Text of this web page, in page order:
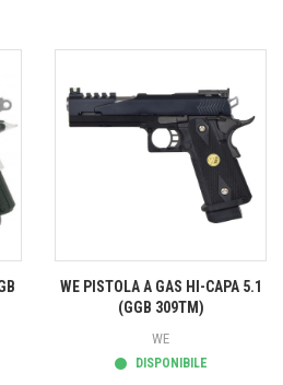
WE PISTOLA A GAS HI-CAPA 5.1
(GGB 309TM)
WE
DISPONIBILE